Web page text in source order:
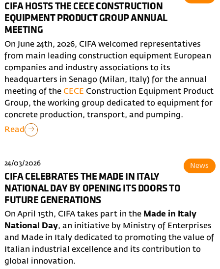
CIFA HOSTS THE CECE CONSTRUCTION
EQUIPMENT PRODUCT GROUP ANNUAL
MEETING
On June 24th, 2026, CIFA welcomed representatives
from main leading construction equipment European
companies and industry associations to its
headquarters in Senago (Milan, Italy) for the annual
meeting of the CECE Construction Equipment Product
Group, the working group dedicated to equipment for
concrete production, transport, and pumping.
Read
24/03/2026
CIFA CELEBRATES THE MADE IN ITALY
NATIONAL DAY BY OPENING ITS DOORS TO
FUTURE GENERATIONS
News
On April 15th, CIFA takes part in the Made in Italy
National Day, an initiative by Ministry of Enterprises
and Made in Italy dedicated to promoting the value of
Italian industrial excellence and its contribution to
global innovation.